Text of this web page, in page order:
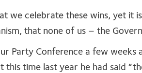
we celebrate these wins, yet it
that none of us – the
Party Conference a few
this time last year he had said